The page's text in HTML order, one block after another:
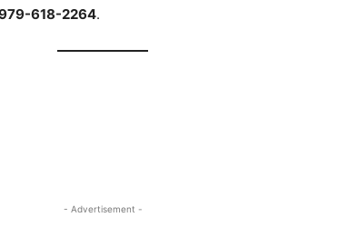
618-2264.
- Advertisement -